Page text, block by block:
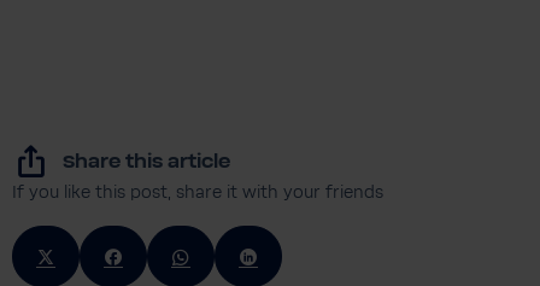
Share this article
If you like this post, share it with your friends